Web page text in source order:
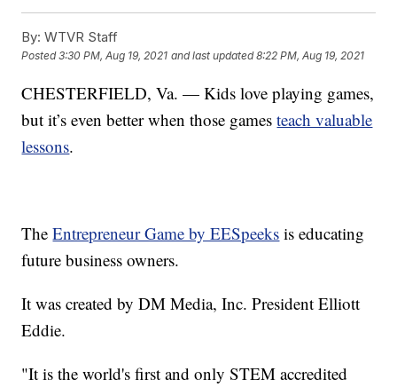
By: WTVR Staff
Posted3:30 PM, Aug 19, 2021 and last updated 8:22 PM, Aug 19, 2021
CHESTERFIELD, Va. — Kids love playing games,
but it’s even better when those gamesteach valuable
lessons.
TheEntrepreneur Game by EESpeeks is educating
future business owners.
It was created by DM Media, Inc. President Elliott
Eddie.
"It is the world's first and only STEM accredited